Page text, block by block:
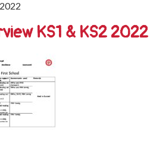
KS1 & KS2 2022